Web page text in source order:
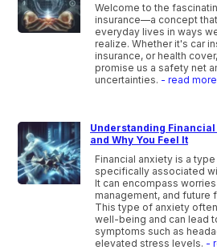
Welcome to the
insurance—a concept
everyday lives in ways
realize. Whether it's car
insurance, or health
promise us a safety net
uncertainties. - read more
Understanding Financial
and Why You Feel It
Financial anxiety is a
specifically associated
It can encompass
management, and future
This type of anxiety
well-being and can lead
symptoms such as
elevated stress levels. -